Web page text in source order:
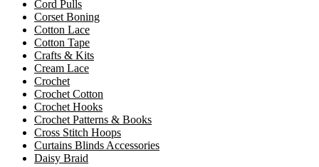
Cord Pulls
Corset Boning
Cotton Lace
Cotton Tape
Crafts & Kits
Cream Lace
Crochet
Crochet Cotton
Crochet Hooks
Crochet Patterns & Books
Cross Stitch Hoops
Curtains Blinds Accessories
Daisy Braid